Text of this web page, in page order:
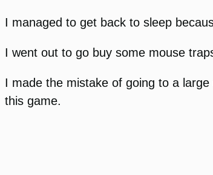
I managed to get back to sleep
I went out to go buy some mouse
I made the mistake of going to a
this game.